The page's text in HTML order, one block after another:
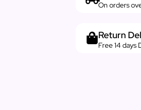
On orders
Return
Free 14 days